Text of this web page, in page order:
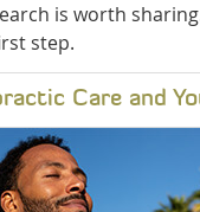
is worth
step.
Care and